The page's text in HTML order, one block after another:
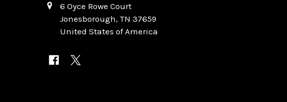
6 Oyce Rowe Court
Jonesborough, TN 37659
United States of America